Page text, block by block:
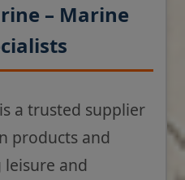
– Marine
a trusted supplier
products and
and